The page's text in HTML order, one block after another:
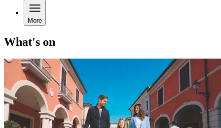
More
What's on